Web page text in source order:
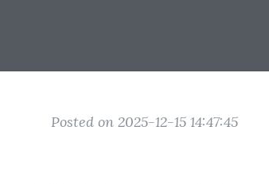
Posted on 2025-12-15 14:47:45